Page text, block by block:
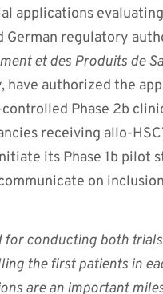
German regulatory
et des Produits de
have authorized the
Phase 2b
receiving allo-
its Phase 1b pilot
on
conducting both
the first patients in
are an important